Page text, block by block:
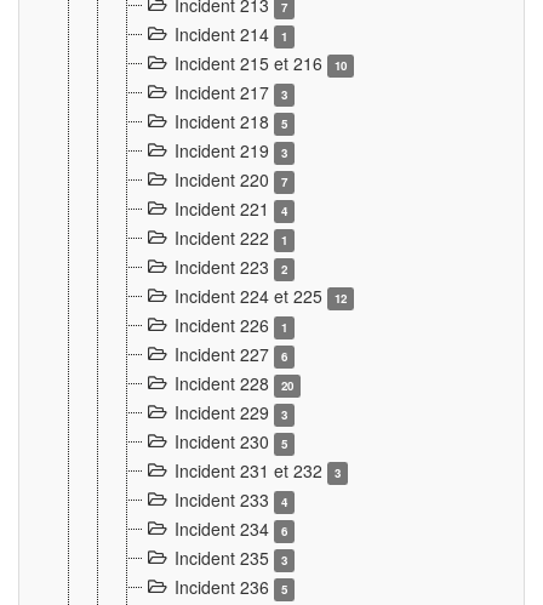
Incident 213 7
Incident 214 1
Incident 215 et 216 10
Incident 217 3
Incident 218 5
Incident 219 3
Incident 220 7
Incident 221 4
Incident 222 1
Incident 223 2
Incident 224 et 225 12
Incident 226 1
Incident 227 6
Incident 228 20
Incident 229 3
Incident 230 5
Incident 231 et 232 3
Incident 233 4
Incident 234 6
Incident 235 3
Incident 236 5